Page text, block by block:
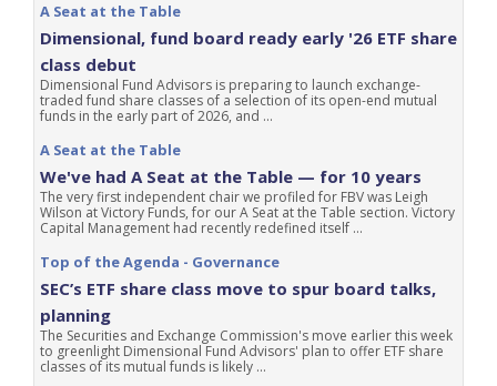
A Seat at the Table
Dimensional, fund board ready early '26 ETF share
class debut
Dimensional Fund Advisors is preparing to launch exchange-
traded fund share classes of a selection of its open-end mutual
funds in the early part of 2026, and ...
A Seat at the Table
We've had A Seat at the Table — for 10 years
The very first independent chair we profiled for FBV was Leigh
Wilson at Victory Funds, for our A Seat at the Table section. Victory
Capital Management had recently redefined itself ...
Top of the Agenda - Governance
SEC’s ETF share class move to spur board talks,
planning
The Securities and Exchange Commission's move earlier this week
to greenlight Dimensional Fund Advisors' plan to offer ETF share
classes of its mutual funds is likely ...